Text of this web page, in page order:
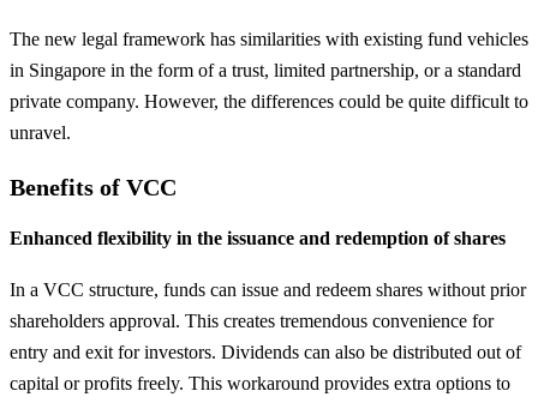
The new legal framework has similarities with existing fund vehicles
in Singapore in the form of a trust, limited partnership, or a standard
private company. However, the differences could be quite difficult to
unravel.
Benefits of VCC
Enhanced flexibility in the issuance and redemption of shares
In a VCC structure, funds can issue and redeem shares without prior
shareholders approval. This creates tremendous convenience for
entry and exit for investors. Dividends can also be distributed out of
capital or profits freely. This workaround provides extra options to